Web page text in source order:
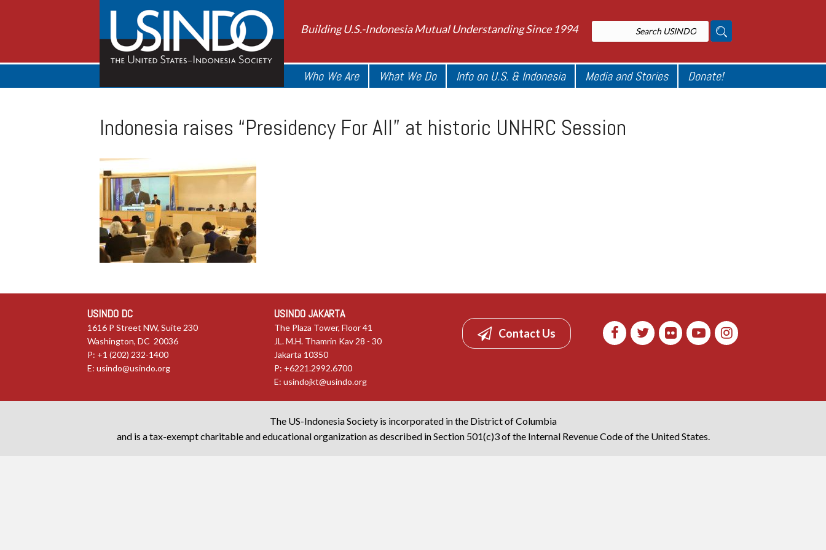
Building U.S.-Indonesia Mutual Understanding Since 1994
Who We Are What We Do Info on U.S. & Indonesia Media and Stories Donate!
Indonesia raises “Presidency For All” at historic UNHRC Session
USINDO DC
1616 P Street NW, Suite 230
Washington, DC 20036
P: +1 (202) 232-1400
E: usindo@usindo.org
USINDO JAKARTA
The Plaza Tower, Floor 41
JL. M.H. Thamrin Kav 28 - 30
Jakarta 10350
P: +6221.2992.6700
E:usindojkt@usindo.org
Contact Us
The US-Indonesia Society is incorporated in the District of Columbia
and is a tax-exempt charitable and educational organization as described in Section 501(c)3 of the Internal Revenue Code of the United States.